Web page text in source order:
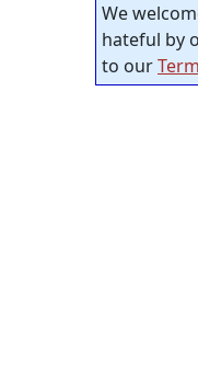
We
hateful by
to our